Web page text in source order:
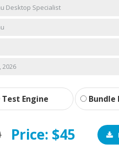
Desktop Specialist
2026
Test Engine Bundle
Price: $45